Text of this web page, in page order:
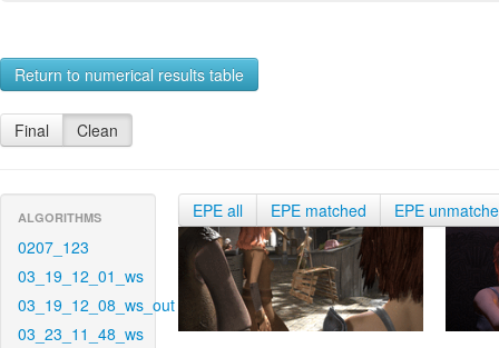
Return to numerical results table
Final Clean
ALGORITHMS
0207_123
03_19_12_01_ws
03_19_12_08_ws_out
03_23_11_48_ws
EPE all EPE matched EPE